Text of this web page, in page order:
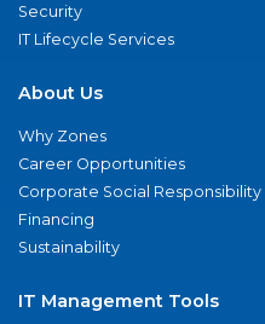
Security
IT Lifecycle Services
About Us
Why Zones
Career Opportunities
Corporate Social Responsibility
Financing
Sustainability
IT Management Tools